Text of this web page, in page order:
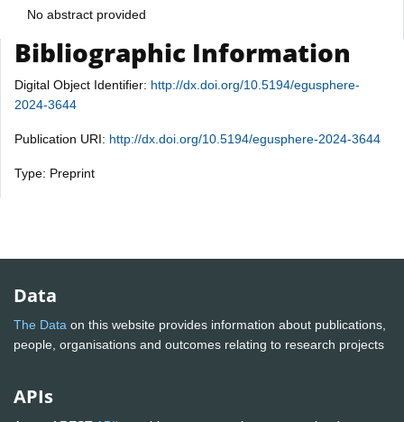
No abstract provided
Bibliographic Information
Digital Object Identifier: http://dx.doi.org/10.5194/egusphere-
2024-3644
Publication URI: http://dx.doi.org/10.5194/egusphere-2024-3644
Type: Preprint
Data
The Data on this website provides information about publications,
people, organisations and outcomes relating to research projects
APIs